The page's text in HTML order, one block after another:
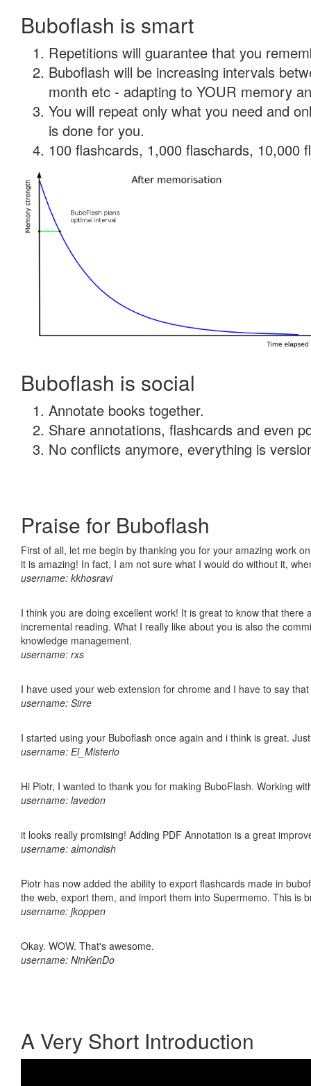
Buboflash is smart
Repetitions will guarantee that you
Buboflash will be increasing intervals
month etc - adapting to YOUR memory
You will repeat only what you need and
is done for you.
100 flashcards, 1,000 flaschards, 10,000
Buboflash is social
Annotate books together.
Share annotations, flashcards and even
No conflicts anymore, everything is
Praise for Buboflash
First of all, let me begin by thanking you for your amazing work
it is amazing! In fact, I am not sure what I would do without it,
username: kkhosravi
I think you are doing excellent work! It is great to know that
incremental reading. What I really like about you is also the
knowledge management.
username: rxs
I have used your web extension for chrome and I have to say
username: Sirre
I started using your Buboflash once again and i think is great.
username: El_Misterio
Hi Piotr, I wanted to thank you for making BuboFlash. Working
username: lavedon
it looks really promising! Adding PDF Annotation is a great
username: almondish
Piotr has now added the ability to export flashcards made in
the web, export them, and import them into Supermemo. This is
username: jkoppen
Okay. WOW. That's awesome.
username: NinKenDo
A Very Short Introduction